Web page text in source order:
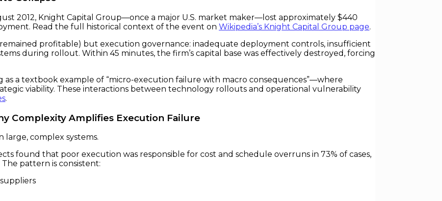
2012, Knight Capital Group—once a major U.S. market maker—lost approximately $440
Read the full historical context of the event on Wikipedia’s Knight Capital Group page.
profitable) but execution governance: inadequate deployment controls, insufficient
during rollout. Within 45 minutes, the firm’s capital base was effectively destroyed, forcing
as a textbook example of “micro-execution failure with macro consequences”—where
viability. These interactions between technology rollouts and operational vulnerability
.
Complexity Amplifies Execution Failure
large, complex systems.
found that poor execution was responsible for cost and schedule overruns in 73% of cases,
pattern is consistent: